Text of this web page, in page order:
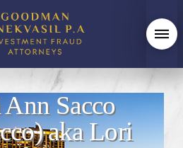
Sacco
aka Lori